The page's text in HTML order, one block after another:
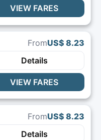
VIEW FARES
FromUS$ 8.23
Details
VIEW FARES
FromUS$ 8.23
Details